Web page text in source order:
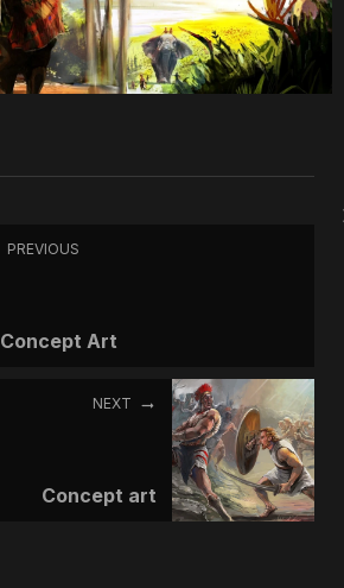
PREVIOUS
Concept Art
NEXT
Concept art